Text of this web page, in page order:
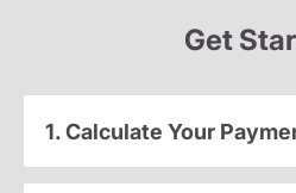
Get
1. Calculate Your